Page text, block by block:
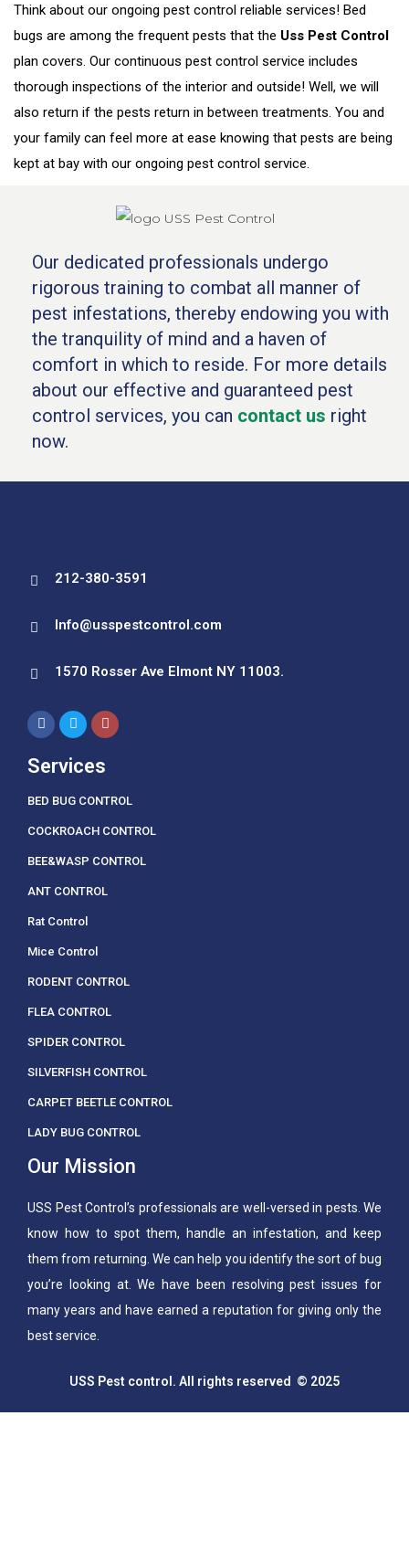
Think about our ongoing pest control reliable services! Bed
bugs are among the frequent pests that the Uss Pest Control
plan covers. Our continuous pest control service includes
thorough inspections of the interior and outside! Well, we will
also return if the pests return in between treatments. You and
your family can feel more at ease knowing that pests are being
kept at bay with our ongoing pest control service.
Our dedicated professionals undergo
rigorous training to combat all manner of
pest infestations, thereby endowing you with
the tranquility of mind and a haven of
comfort in which to reside. For more details
about our effective and guaranteed pest
control services, you can contact us right
now.
212-380-3591
Info@usspestcontrol.com
1570 Rosser Ave Elmont NY 11003.
Services
BED BUG CONTROL
COCKROACH CONTROL
BEE&WASP CONTROL
ANT CONTROL
Rat Control
Mice Control
RODENT CONTROL
FLEA CONTROL
SPIDER CONTROL
SILVERFISH CONTROL
CARPET BEETLE CONTROL
LADY BUG CONTROL
Our Mission
USS Pest Control’s professionals are well-versed in pests. We
know how to spot them, handle an infestation, and keep
them from returning. We can help you identify the sort of bug
you’re looking at. We have been resolving pest issues for
many years and have earned a reputation for giving only the
best service.
USS Pest control. All rights reserved © 2025